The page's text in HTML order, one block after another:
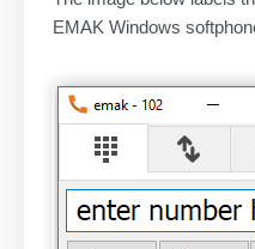
EMAK Windows